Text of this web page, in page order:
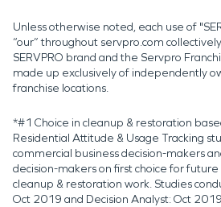
Unless otherwise noted, each use of
“our” throughout servpro.com
SERVPRO brand and the Servpro
made up exclusively of independently
franchise locations.
*#1 Choice in cleanup & restoration
Residential Attitude & Usage Tracking
commercial business decision-makers
decision-makers on first choice for
cleanup & restoration work. Studies
Oct 2019 and Decision Analyst: Oct